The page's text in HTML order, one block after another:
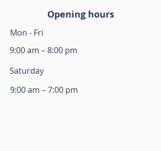
Opening hours
Mon - Fri
9:00 am – 8:00 pm
Saturday
9:00 am – 7:00 pm